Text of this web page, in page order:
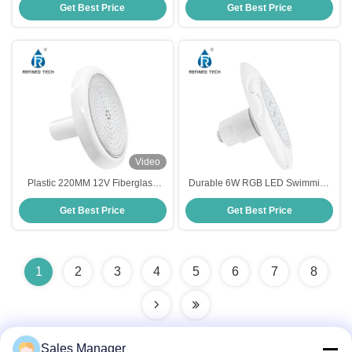
Get Best Price
Control
Get Best Price
Video
Plastic 220MM 12V Fiberglass
Pool Light Underwater Resin
Filled
Get Best Price
Durable 6W RGB LED Swimming
Pool Light , Multicolor Inground
LED Pool Light Fixture
Get Best Price
1 2 3 4 5 6 7 8
Sales Manager